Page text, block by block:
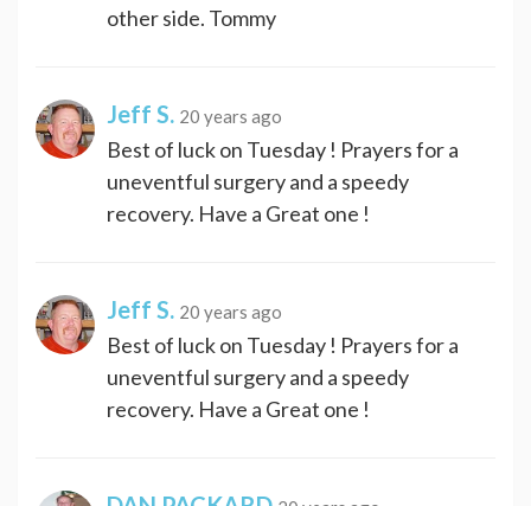
other side. Tommy
Jeff S. 20 years ago
Best of luck on Tuesday ! Prayers for a
uneventful surgery and a speedy
recovery. Have a Great one !
Jeff S. 20 years ago
Best of luck on Tuesday ! Prayers for a
uneventful surgery and a speedy
recovery. Have a Great one !